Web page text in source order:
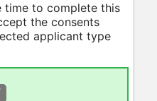
time to complete this
the consents
applicant type